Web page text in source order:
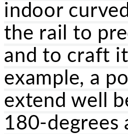
indoor
the rail to
and to craft
example, a
extend well
180-degrees